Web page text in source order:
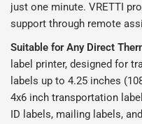
just one minute. VRETTI
support through remote
Suitable for Any Direct
label printer, designed for
labels up to 4.25 inches
4x6 inch transportation
ID labels, mailing labels,